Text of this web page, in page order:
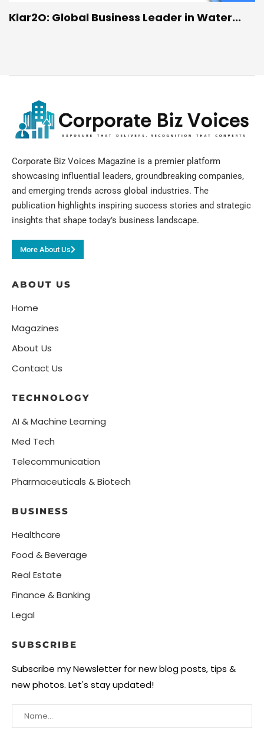
Klar2O: Global Business Leader in Water...
Corporate Biz Voices Magazine is a premier platform
showcasing influential leaders, groundbreaking companies,
and emerging trends across global industries. The
publication highlights inspiring success stories and strategic
insights that shape today’s business landscape.
More About Us
ABOUT US
Home
Magazines
About Us
Contact Us
TECHNOLOGY
AI & Machine Learning
Med Tech
Telecommunication
Pharmaceuticals & Biotech
BUSINESS
Healthcare
Food & Beverage
Real Estate
Finance & Banking
Legal
SUBSCRIBE
Subscribe my Newsletter for new blog posts, tips &
new photos. Let's stay updated!